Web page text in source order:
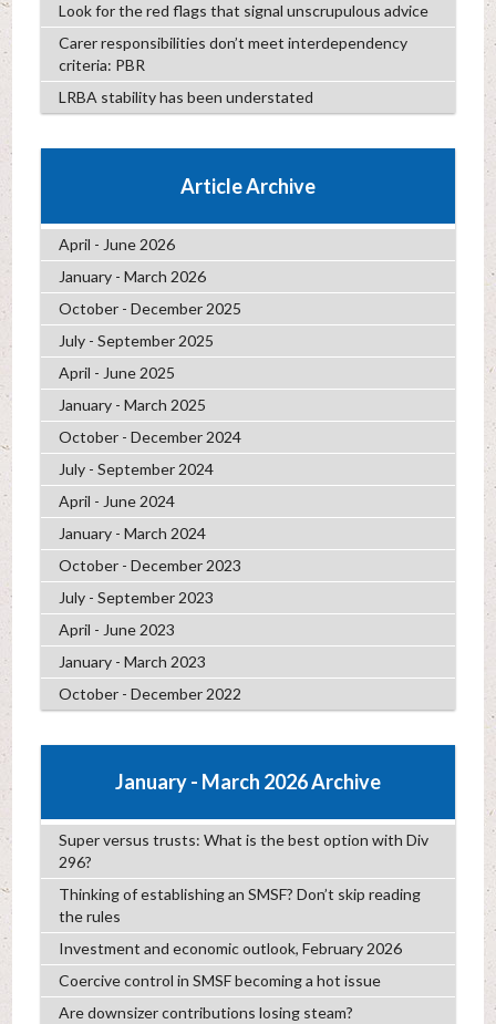
Look for the red flags that signal unscrupulous advice
Carer responsibilities don’t meet interdependency
criteria: PBR
LRBA stability has been understated
Article Archive
April - June 2026
January - March 2026
October - December 2025
July - September 2025
April - June 2025
January - March 2025
October - December 2024
July - September 2024
April - June 2024
January - March 2024
October - December 2023
July - September 2023
April - June 2023
January - March 2023
October - December 2022
January - March 2026 Archive
Super versus trusts: What is the best option with Div
296?
Thinking of establishing an SMSF? Don’t skip reading
the rules
Investment and economic outlook, February 2026
Coercive control in SMSF becoming a hot issue
Are downsizer contributions losing steam?